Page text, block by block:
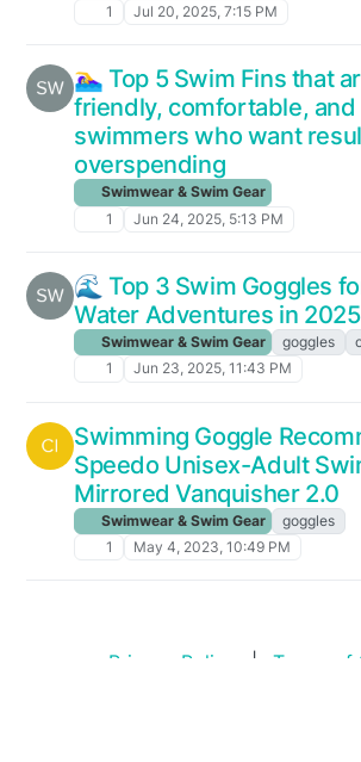
1
Jul 20, 2025, 7:15 PM
🏊‍♀️ Top 5 Swim Fins that
friendly, comfortable,
swimmers who want
overspending
Swimwear & Swim Gear
1
Jun 24, 2025, 5:13 PM
🌊 Top 3 Swim Goggles
Water Adventures in 2025
Swimwear & Swim Gear goggles
1
Jun 23, 2025, 11:43 PM
Swimming Goggle
Speedo Unisex-Adult
Mirrored Vanquisher 2.0
Swimwear & Swim Gear
goggles
1
May 4, 2023, 10:49 PM
Privacy Policy |
Terms of